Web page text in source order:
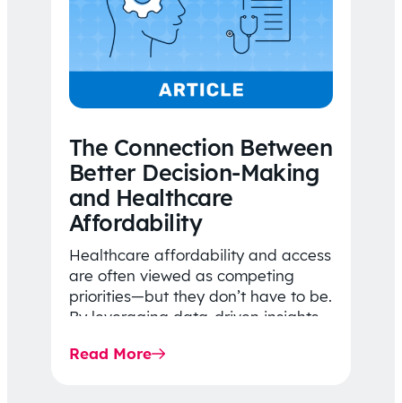
The Connection Between
Better Decision-Making
and Healthcare
Affordability
Healthcare affordability and access
are often viewed as competing
priorities—but they don’t have to be.
By leveraging data-driven insights,
price…
Read More